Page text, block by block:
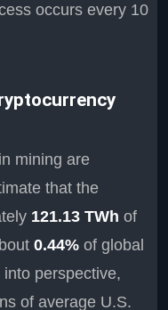
occurs every 10
mining are
that the
121.13 TWh of
0.44% of global
perspective,
of average U.S.